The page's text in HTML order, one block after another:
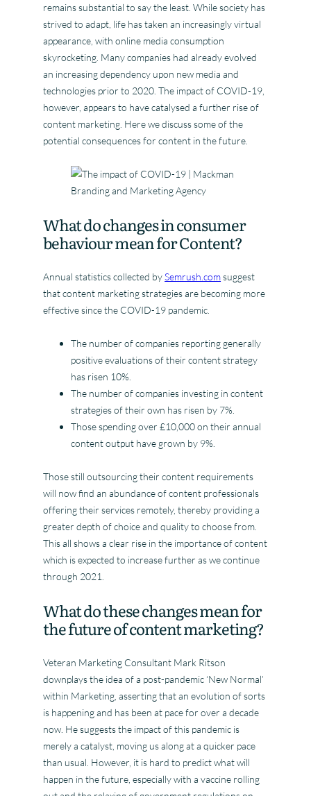
remains substantial to say the least. While society has
strived to adapt, life has taken an increasingly virtual
appearance, with online media consumption
skyrocketing. Many companies had already evolved
an increasing dependency upon new media and
technologies prior to 2020. The impact of COVID-19,
however, appears to have catalysed a further rise of
content marketing. Here we discuss some of the
potential consequences for content in the future.
What do changes in consumer
behaviour mean for Content?
Annual statistics collected bySemrush.comsuggest
that content marketing strategies are becoming more
effective since the COVID-19 pandemic.
The number of companies reporting generally
positive evaluations of their content strategy
has risen 10%.
The number of companies investing in content
strategies of their own has risen by 7%.
Those spending over £10,000 on their annual
content output have grown by 9%.
Those still outsourcing their content requirements
will now find an abundance of content professionals
offering their services remotely, thereby providing a
greater depth of choice and quality to choose from.
This all shows a clear rise in the importance of content
which is expected to increase further as we continue
through 2021.
What do these changes mean for
the future of content marketing?
Veteran Marketing Consultant Mark Ritson
downplays the idea of a post-pandemic ‘New Normal’
within Marketing, asserting that an evolution of sorts
is happening and has been at pace for over a decade
now. He suggests the impact of this pandemic is
merely a catalyst, moving us along at a quicker pace
than usual. However, it is hard to predict what will
happen in the future, especially with a vaccine rolling